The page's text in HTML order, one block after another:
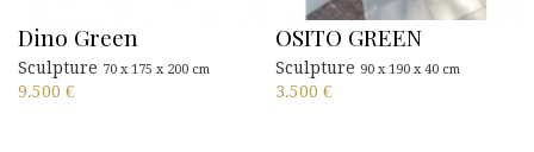
Dino Green
Sculpture 70 x 175 x 200 cm
9.500 €
OSITO GREEN
Sculpture 90 x 190 x 40 cm
3.500 €